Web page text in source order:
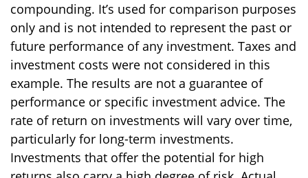
compounding. It’s used for comparison purposes
only and is not intended to represent the past or
future performance of any investment. Taxes and
investment costs were not considered in this
example. The results are not a guarantee of
performance or specific investment advice. The
rate of return on investments will vary over time,
particularly for long-term investments.
Investments that offer the potential for high